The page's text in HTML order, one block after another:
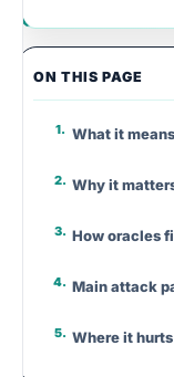
ON THIS PAGE
What it means
Why it
How oracles
Main attack
Where it